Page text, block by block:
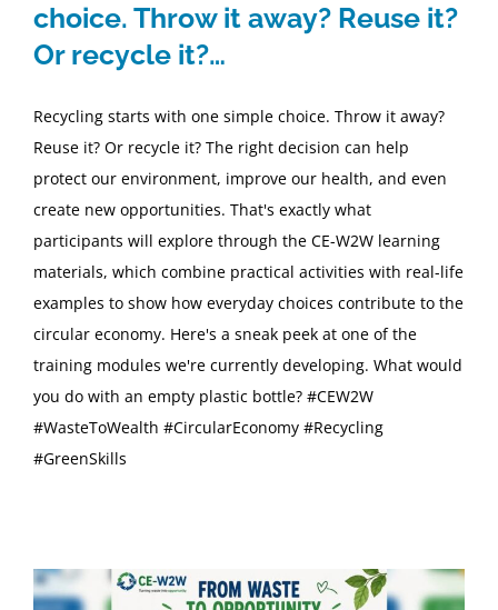
choice. Throw it away? Reuse it?
Or recycle it?…
Recycling starts with one simple choice. Throw it away?
Reuse it? Or recycle it? The right decision can help
protect our environment, improve our health, and even
create new opportunities. That's exactly what
participants will explore through the CE-W2W learning
materials, which combine practical activities with real-life
examples to show how everyday choices contribute to the
circular economy. Here's a sneak peek at one of the
training modules we're currently developing. What would
you do with an empty plastic bottle? #CEW2W
#WasteToWealth #CircularEconomy #Recycling
#GreenSkills